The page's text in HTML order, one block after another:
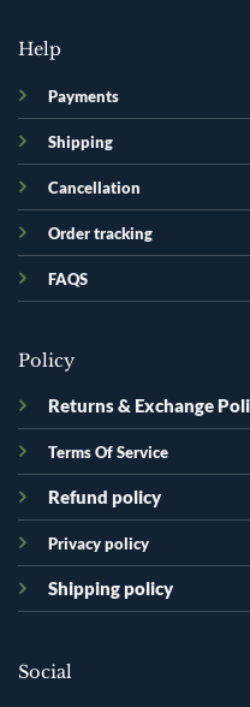
Help
Payments
Shipping
Cancellation
Order tracking
FAQS
Policy
Returns & Exchange
Terms Of Service
Refund policy
Privacy policy
Shipping policy
Social